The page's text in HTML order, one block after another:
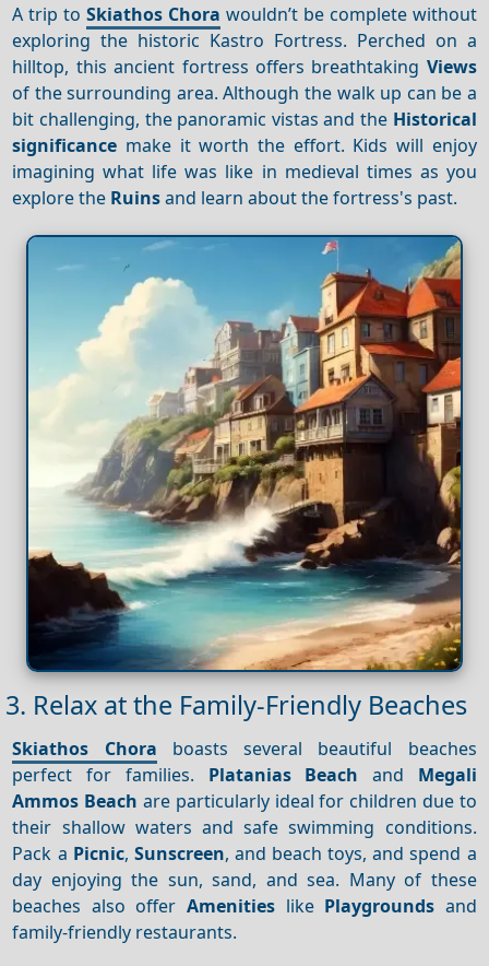
A trip toSkiathos Chora wouldn’t be complete without
exploring the historic Kastro Fortress. Perched on a
hilltop, this ancient fortress offers breathtaking Views
of the surrounding area. Although the walk up can be a
bit challenging, the panoramic vistas and the Historical
significance make it worth the effort. Kids will enjoy
imagining what life was like in medieval times as you
explore the Ruinsand learn about the fortress's past.
3. Relax at the Family-Friendly Beaches
Skiathos Chora boasts several beautiful beaches
perfect for families. Platanias Beach and Megali
Ammos Beach are particularly ideal for children due to
their shallow waters and safe swimming conditions.
Pack a Picnic, Sunscreen, and beach toys, and spend a
day enjoying the sun, sand, and sea. Many of these
beaches also offer Amenities like Playgrounds and
family-friendly restaurants.